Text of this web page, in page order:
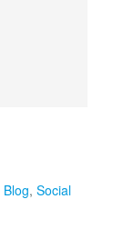
Blog, Social